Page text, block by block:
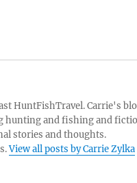
HuntFishTravel. Carrie's
hunting and fishing and
stories and thoughts.
View all posts by Carrie Zylka